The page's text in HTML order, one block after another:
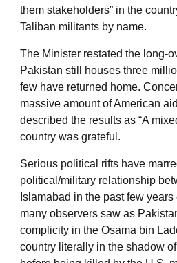
them stakeholders” in the
Taliban militants by name.
The Minister restated the long-
Pakistan still houses three
few have returned home.
massive amount of American
described the results as “A
country was grateful.
Serious political rifts have
political/military relationship
Islamabad in the past few
many observers saw as
complicity in the Osama bin
country literally in the shadow